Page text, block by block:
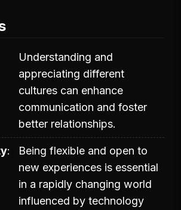
Understanding and
appreciating different
cultures can enhance
communication and foster
better relationships.
Being flexible and open to
new experiences is essential
in a rapidly changing world
influenced by technology